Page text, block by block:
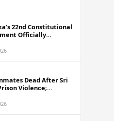
22nd Constitutional
Officially
Dead After Sri
Violence;
Plot